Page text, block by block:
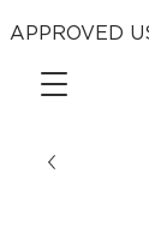
APPROVED